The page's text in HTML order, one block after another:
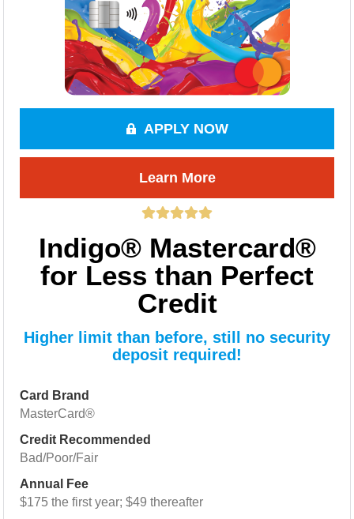
APPLY NOW
Learn More
Indigo® Mastercard®
for Less than Perfect
Credit
Higher limit than before, still no security
deposit required!
Card Brand
MasterCard®
Credit Recommended
Bad/Poor/Fair
Annual Fee
$175 the first year; $49 thereafter